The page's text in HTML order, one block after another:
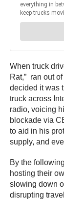
When truck
Rat,” ran out
decided it was
truck across
radio, voicing
blockade via
to aid in his
supply, and
By the
hosting their
slowing down
disrupting